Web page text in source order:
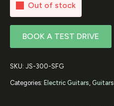
Out of stock
BOOK A TEST DRIVE
SKU: JS-300-SFG
Categories: Electric Guitars, Guitars